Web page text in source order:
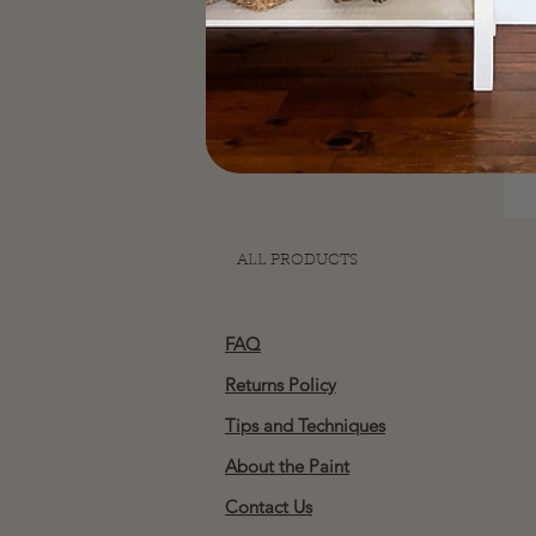
ALL PRODUCTS
FAQ
Returns Policy
Tips and Techniques
About the Paint
Contact Us